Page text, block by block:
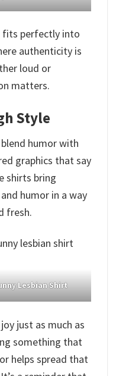
fits perfectly into
authenticity is
loud or
matters.
Style
humor with
graphics that say
shirts bring
humor in a way
fresh.
Lesbian Shirt
just as much as
something that
helps spread that